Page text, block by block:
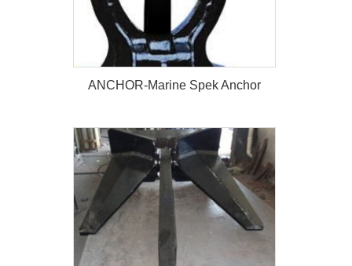
ANCHOR-Marine Spek Anchor
ANCHOR-Marine Spek Anchor